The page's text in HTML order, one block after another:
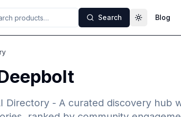
Search Toggle theme
Blog
Directory - A curated discovery hub